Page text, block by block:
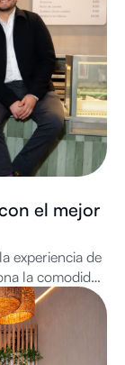
el mejor
experiencia de
la comodidad
herramientas
internet,
y day